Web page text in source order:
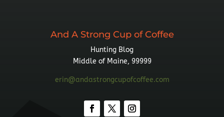
And A Strong Cup of Coffee
Hunting Blog
Middle of Maine, 99999
erin@andastrongcupofcoffee.com